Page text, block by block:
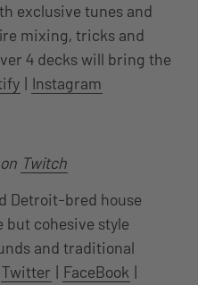
exclusive tunes and
mixing, tricks and
4 decks will bring the
| Instagram
Twitch
Detroit-bred house
cohesive style
and traditional
Twitter | FaceBook |